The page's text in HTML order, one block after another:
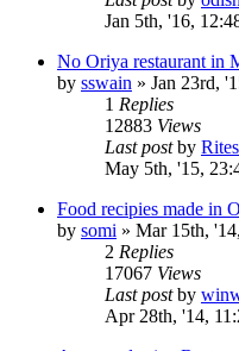
Jan 5th, '16,
No Oriya restaurant in
by sswain » Jan 23rd,
1 Replies
12883 Views
Last postby
May 5th, '15,
Food recipies made in
by somi » Mar 15th,
2 Replies
17067 Views
Last postby
Apr 28th, '14,